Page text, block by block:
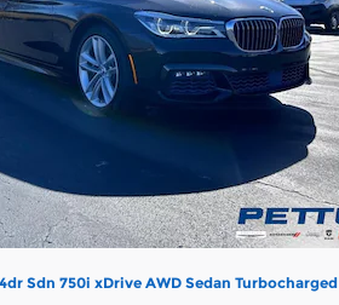
Sdn 750i xDrive AWD Sedan Turbocharged